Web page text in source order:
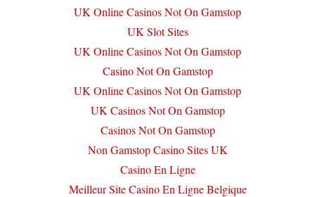
UK Online Casinos Not On Gamstop
UK Slot Sites
UK Online Casinos Not On Gamstop
Casino Not On Gamstop
UK Online Casinos Not On Gamstop
UK Casinos Not On Gamstop
Casinos Not On Gamstop
Non Gamstop Casino Sites UK
Casino En Ligne
Meilleur Site Casino En Ligne Belgique